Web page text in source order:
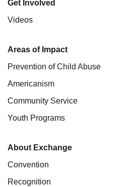
Get Involved
Videos
Areas of Impact
Prevention of Child Abuse
Americanism
Community Service
Youth Programs
About Exchange
Convention
Recognition